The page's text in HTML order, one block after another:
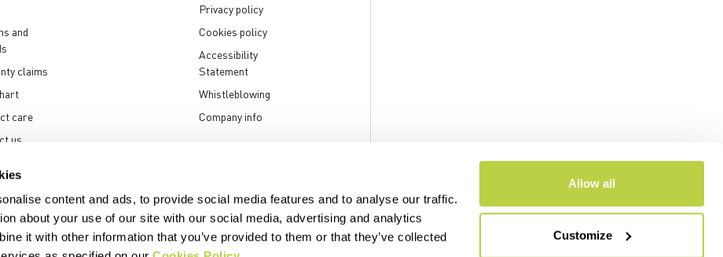
content and ads, to provide social media features and to analyse our traffic.
about your use of our site with our social media, advertising and analytics
it with other information that you’ve provided to them or that they’ve collected
Allow all
Customize
and
claims
care
us
Privacy policy
Cookies policy
Accessibility
Statement
Whistleblowing
Company info
S.p.A. - Via Marconi 81/83, 32030 Fonzaso (BL), Italy - P.IVA: 00023370257 - CAP.SOC. €2.349.323,00